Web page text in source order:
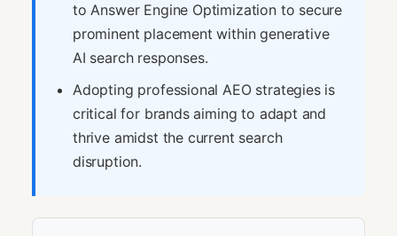
to Answer Engine Optimization to secure
prominent placement within generative
AI search responses.
Adopting professional AEO strategies is
critical for brands aiming to adapt and
thrive amidst the current search
disruption.